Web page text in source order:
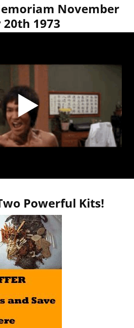
November
20th 1973
Powerful Kits!